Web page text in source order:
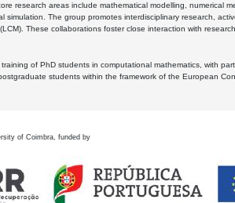
research areas include mathematical modelling, numerical
The group promotes interdisciplinary research,
These collaborations foster close interaction with
of PhD students in computational mathematics, with
students within the framework of the European
of Coimbra, funded by